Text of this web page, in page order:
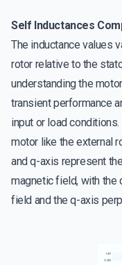
Self Inductances
The inductance values
rotor relative to the
understanding the
transient performance
input or load
motor like the external
and q-axis represent
magnetic field, with the
field and the q-axis